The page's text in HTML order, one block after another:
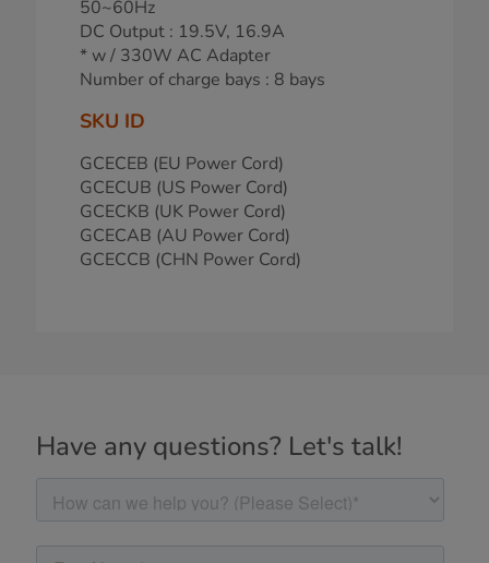
50~60Hz
DC Output : 19.5V, 16.9A
* w / 330W AC Adapter
Number of charge bays : 8 bays
SKU ID
GCECEB (EU Power Cord)
GCECUB (US Power Cord)
GCECKB (UK Power Cord)
GCECAB (AU Power Cord)
GCECCB (CHN Power Cord)
Have any questions? Let's talk!